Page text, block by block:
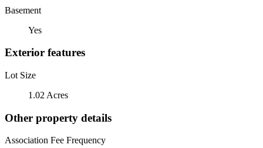
Basement
Yes
Exterior features
Lot Size
1.02 Acres
Other property details
Association Fee Frequency